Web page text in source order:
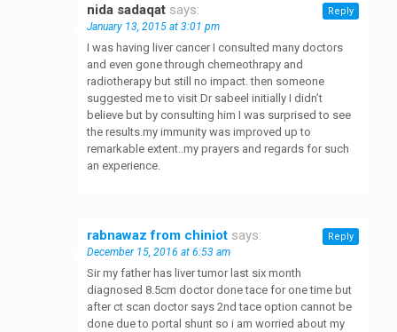
nida sadaqat says:
January 13, 2015 at 3:01 pm
I was having liver cancer I consulted many doctors
and even gone through chemeothrapy and
radiotherapy but still no impact. then someone
suggested me to visit Dr sabeel initially I didn’t
believe but by consulting him I was surprised to see
the results.my immunity was improved up to
remarkable extent..my prayers and regards for such
an experience.
Reply
rabnawaz from chiniot says:
December 15, 2016 at 6:53 am
Sir my father has liver tumor last six month
diagnosed 8.5cm doctor done tace for one time but
after ct scan doctor says 2nd tace option cannot be
done due to portal shunt so i am worried about my
Reply